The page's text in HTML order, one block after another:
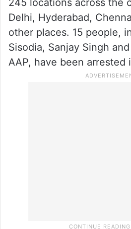
245 locations across the
Delhi, Hyderabad,
other places. 15 people,
Sisodia, Sanjay Singh
AAP, have been arrested